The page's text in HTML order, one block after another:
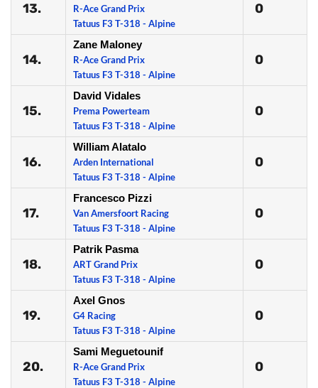
13.
R-Ace Grand Prix
Tatuus F3 T-318 - Alpine
0
14.
Zane Maloney
R-Ace Grand Prix
Tatuus F3 T-318 - Alpine
0
15.
David Vidales
Prema Powerteam
Tatuus F3 T-318 - Alpine
0
16.
William Alatalo
Arden International
Tatuus F3 T-318 - Alpine
0
17.
Francesco Pizzi
Van Amersfoort Racing
Tatuus F3 T-318 - Alpine
0
18.
Patrik Pasma
ART Grand Prix
Tatuus F3 T-318 - Alpine
0
19.
Axel Gnos
G4 Racing
Tatuus F3 T-318 - Alpine
0
20.
Sami Meguetounif
R-Ace Grand Prix
Tatuus F3 T-318 - Alpine
0